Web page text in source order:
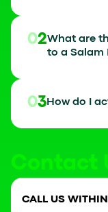
02What are
to a Salam
03 How do I
Contact
CALL US